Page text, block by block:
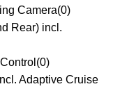
Camera(0)
Rear) incl.
(0)
Adaptive Cruise